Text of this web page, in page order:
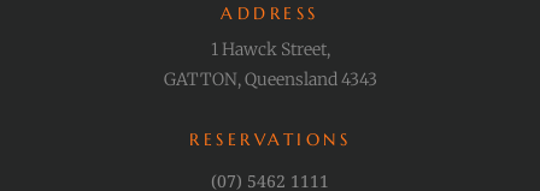
ADDRESS
1 Hawck Street,
GATTON, Queensland 4343
RESERVATIONS
(07) 5462 1111